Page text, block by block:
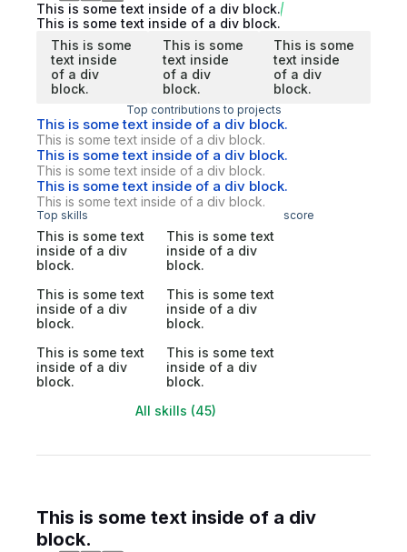
This is some text inside of a div block.
This is some text inside of a div block.
This is some
text inside
of a div
block.
This is some
text inside
of a div
block.
This is some
text inside
of a div
block.
Top contributions to projects
This is some text inside of a div block.
This is some text inside of a div block.
This is some text inside of a div block.
This is some text inside of a div block.
This is some text inside of a div block.
This is some text inside of a div block.
Top skills score
This is some text
inside of a div
block.
This is some text
inside of a div
block.
This is some text
inside of a div
block.
This is some text
inside of a div
block.
This is some text
inside of a div
block.
This is some text
inside of a div
block.
All skills (45)
This is some text inside of a div
block.